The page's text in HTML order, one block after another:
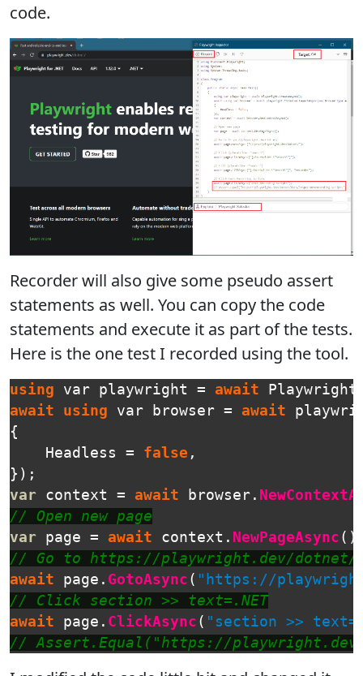
code.
Recorder will also give some pseudo assert
statements as well. You can copy the code
statements and execute it as part of the tests.
Here is the one test I recorded using the tool.
using var playwright = await Playwright
await
using var browser = await
{
Headless
= false ,
});
var
context = await browser .
// Open new page
var
page = await context . NewPageAsync
// Go to https://playwright.dev/dotnet/
await
page . GotoAsync ( "https://
// Click section >> text=.NET
await
page . ClickAsync ( "section >>
// Assert.Equal("https://